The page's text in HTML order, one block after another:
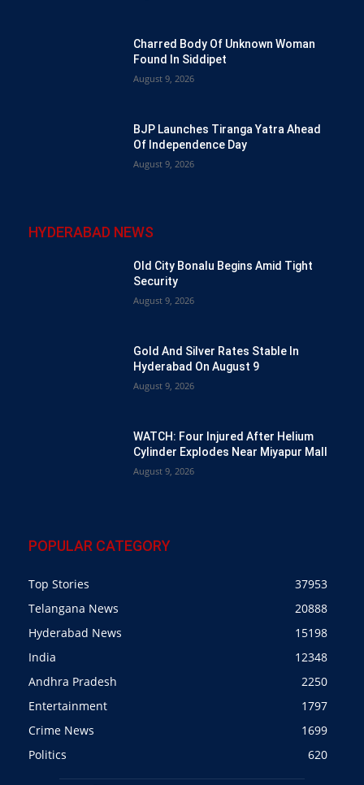
Charred Body Of Unknown Woman
Found In Siddipet
August 9, 2026
BJP Launches Tiranga Yatra Ahead
Of Independence Day
August 9, 2026
HYDERABAD NEWS
Old City Bonalu Begins Amid Tight
Security
August 9, 2026
Gold And Silver Rates Stable In
Hyderabad On August 9
August 9, 2026
WATCH: Four Injured After Helium
Cylinder Explodes Near Miyapur Mall
August 9, 2026
POPULAR CATEGORY
Top Stories
37953
Telangana News
20888
Hyderabad News
15198
India
12348
Andhra Pradesh
2250
Entertainment
1797
Crime News
1699
Politics
620